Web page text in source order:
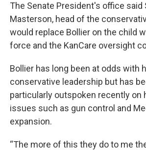
The Senate President's office said
Masterson, head of the
would replace Bollier on the child
force and the KanCare oversight
Bollier has long been at odds with
conservative leadership but has
particularly outspoken recently on
issues such as gun control and
expansion.
“The more of this they do to me